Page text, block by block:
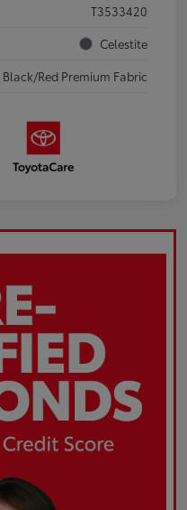
T3533420
Celestite
Black/Red Premium Fabric